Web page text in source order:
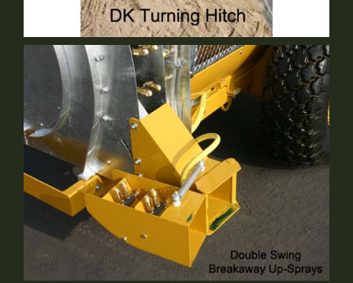
DK Turning Hitch
Optional Equipment